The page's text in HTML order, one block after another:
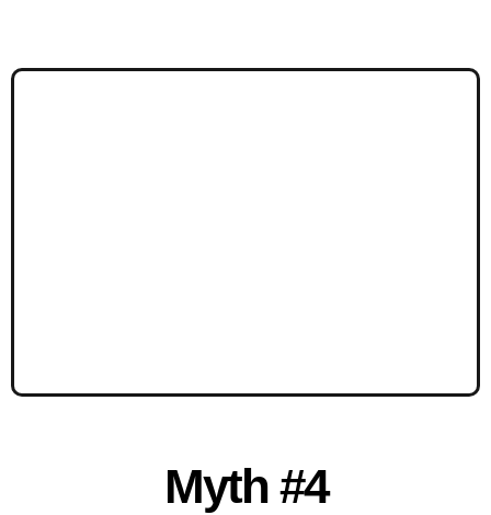
Myth #4